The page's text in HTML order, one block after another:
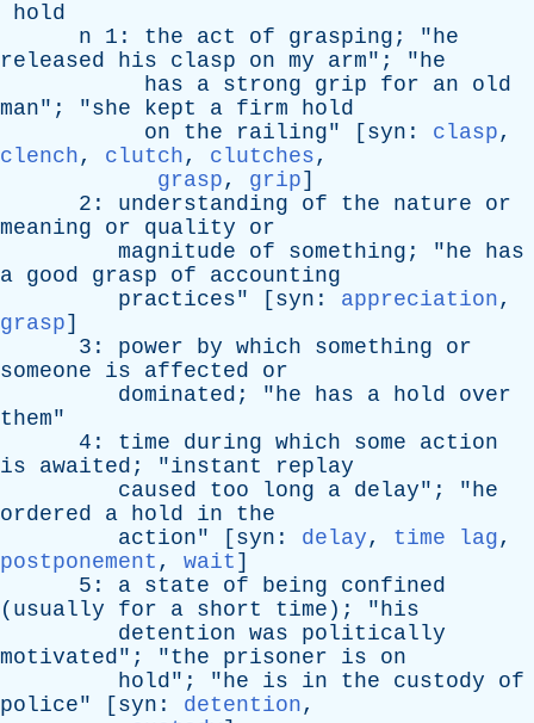
hold
n 1: the act of grasping ; "he
released
his clasp on my arm"; "he
has
a strong grip for an
old
man"; "she kept a firm
hold
on
the railing" [ syn : clasp,
clench, clutch, clutches,
grasp, grip]
2: understanding of the nature
or
meaning
or quality
or
magnitude
of something ; "he
has
a good grasp of
accounting
practices" [ syn : appreciation,
grasp]
3: power by which something
or
someone
is affected
or
dominated ; "he has a hold
over
them"
4: time during which some
action
is
awaited ; "instant
replay
caused
too long a delay"; "he
ordered
a hold in
the
action" [ syn : delay, time lag,
postponement , wait ]
5: a state of being
confined
( usually for a short time ); "his
detention was
politically
motivated"; "the prisoner is
on
hold"; "he is in the custody
of
police" [ syn : detention,